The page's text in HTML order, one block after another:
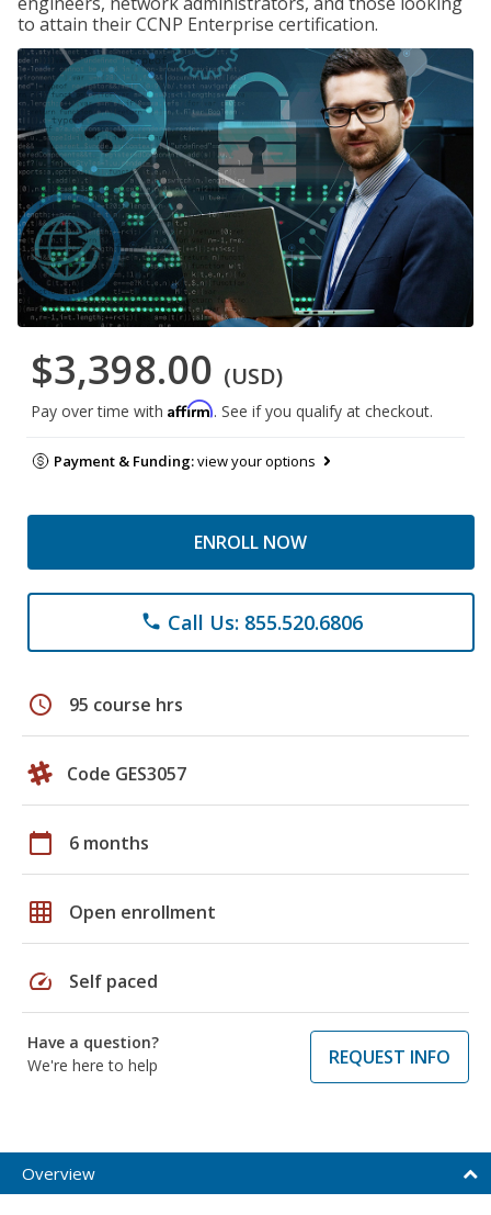
to attain their CCNP Enterprise certification.
$3,398.00 (USD)
Pay over time with Affirm. See if you qualify at checkout.
Payment & Funding:view your options
ENROLL NOW
phone Call Us: 855.520.6806
schedule 95 course hrs
Code GES3057
calendar_today 6 months
grid_on Open enrollment
speed Self paced
Have a question?
We're here to help
REQUEST INFO
Overview